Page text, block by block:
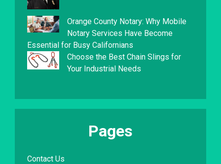
Orange County Notary: Why Mobile
Notary Services Have Become
Essential for Busy Californians
Choose the Best Chain Slings for
Your Industrial Needs
Pages
Contact Us